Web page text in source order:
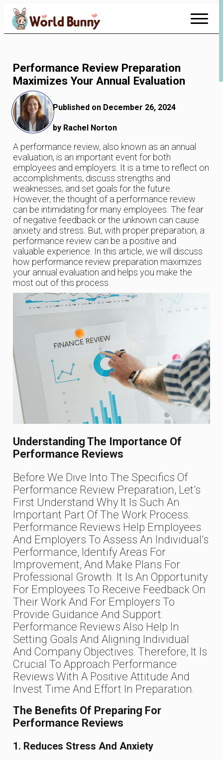
Skip
Content
Performance Review Preparation
Maximizes Your Annual Evaluation
Published on December 26, 2024
by Rachel Norton
A performance review, also known as an annual
evaluation, is an important event for both
employees and employers. It is a time to reflect on
accomplishments, discuss strengths and
weaknesses, and set goals for the future.
However, the thought of a performance review
can be intimidating for many employees. The fear
of negative feedback or the unknown can cause
anxiety and stress. But, with proper preparation, a
performance review can be a positive and
valuable experience. In this article, we will discuss
how performance review preparation maximizes
your annual evaluation and helps you make the
most out of this process.
Understanding The Importance Of
Performance Reviews
Before We Dive Into The Specifics Of
Performance Review Preparation, Let’s
First Understand Why It Is Such An
Important Part Of The Work Process.
Performance Reviews Help Employees
And Employers To Assess An Individual’s
Performance, Identify Areas For
Improvement, And Make Plans For
Professional Growth. It Is An Opportunity
For Employees To Receive Feedback On
Their Work And For Employers To
Provide Guidance And Support.
Performance Reviews Also Help In
Setting Goals And Aligning Individual
And Company Objectives. Therefore, It Is
Crucial To Approach Performance
Reviews With A Positive Attitude And
Invest Time And Effort In Preparation.
The Benefits Of Preparing For
Performance Reviews
1. Reduces Stress And Anxiety